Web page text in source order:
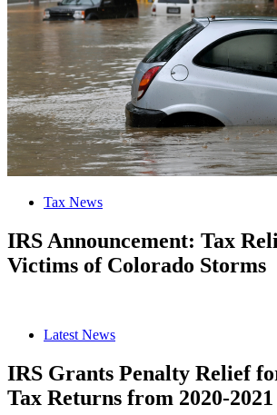
Tax News
IRS Announcement: Tax
Victims of Colorado Storms
Latest News
IRS Grants Penalty Relief
Tax Returns from 2020-2021